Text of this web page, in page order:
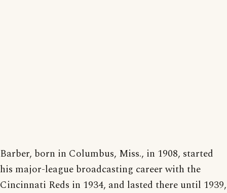
Barber, born in Columbus, Miss., in 1908, started
his major-league broadcasting career with the
Cincinnati Reds in 1934, and lasted there until 1939,